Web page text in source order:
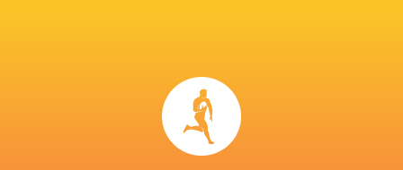
CORDOBA ATHLETIC CLUB